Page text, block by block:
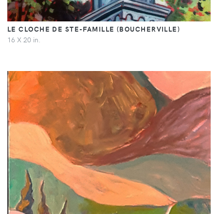
LE CLOCHE DE STE-FAMILLE (BOUCHERVILLE)
16 X 20 in.